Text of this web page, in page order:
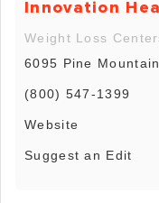
Innovation
Weight Loss
6095 Pine
(800) 547-1399
Website
Suggest an Edit